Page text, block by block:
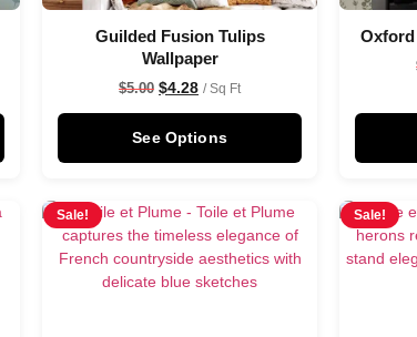
Guilded Fusion Tulips
Wallpaper
$5.00 $4.28 / Sq Ft
See Options
Sale! Sale!